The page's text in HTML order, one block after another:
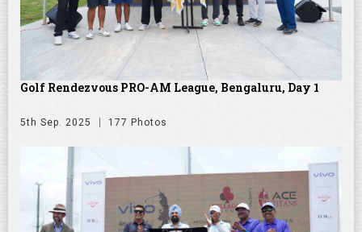
Golf Rendezvous PRO-AM League, Bengaluru, Day 1
5th Sep. 2025 177 Photos